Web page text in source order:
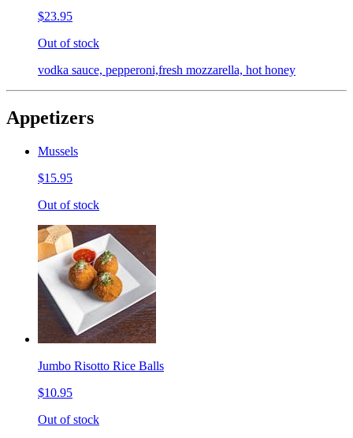
$23.95
Out of stock
vodka sauce, pepperoni,fresh mozzarella, hot honey
Appetizers
Mussels
$15.95
Out of stock
Jumbo Risotto Rice Balls
$10.95
Out of stock